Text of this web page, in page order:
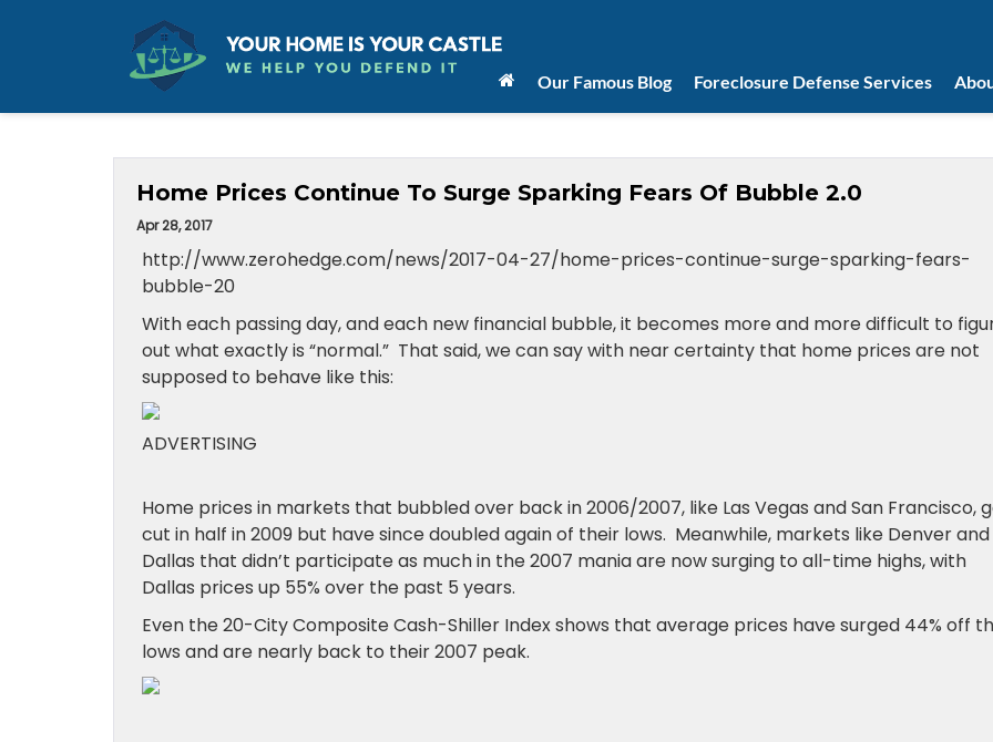
Our Famous Blog Foreclosure Defense Services
Home Prices Continue To Surge Sparking Fears Of Bubble 2.0
Apr 28, 2017
http://www.zerohedge.com/news/2017-04-27/home-prices-continue-surge-sparking-fears-
bubble-20
With each passing day, and each new financial bubble, it becomes more and more difficult to
out what exactly is “normal.” That said, we can say with near certainty that home prices are not
supposed to behave like this:
ADVERTISING
Home prices in markets that bubbled over back in 2006/2007, like Las Vegas and San Francisco,
cut in half in 2009 but have since doubled again of their lows. Meanwhile, markets like Denver and
Dallas that didn’t participate as much in the 2007 mania are now surging to all-time highs, with
Dallas prices up 55% over the past 5 years.
Even the 20-City Composite Cash-Shiller Index shows that average prices have surged 44% off
lows and are nearly back to their 2007 peak.